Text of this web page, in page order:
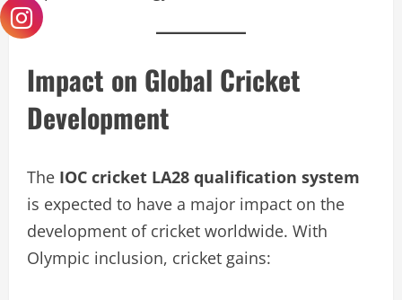
Impact on Global Cricket
Development
The IOC cricket LA28 qualification system
is expected to have a major impact on the
development of cricket worldwide. With
Olympic inclusion, cricket gains: